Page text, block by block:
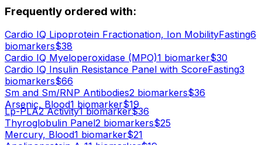
Frequently ordered with:
Cardio IQ Lipoprotein Fractionation, Ion MobilityFasting6
biomarkers$38
Cardio IQ Myeloperoxidase (MPO)1 biomarker$30
Cardio IQ Insulin Resistance Panel with ScoreFasting3
biomarkers$66
Sm and Sm/RNP Antibodies2 biomarkers$36
Arsenic, Blood1 biomarker$19
Lp-PLA2 Activity1biomarker$36
Thyroglobulin Panel2 biomarkers$25
Mercury, Blood1 biomarker$21